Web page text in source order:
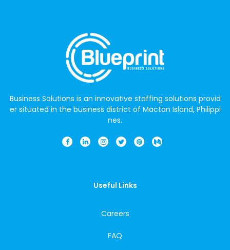
Business Solutions is an innovative staffing solutions provid
er situated in the business district of Mactan Island, Philippi
nes.
Useful Links
Careers
FAQ